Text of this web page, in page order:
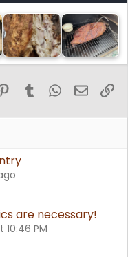
PinterestTumblrWhatsApp
Email
are necessary!
PM